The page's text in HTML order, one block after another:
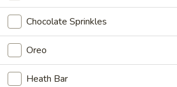
cream blended with Oreo
and Oreo crumble.
Chocolate Sprinkles
Oreo
Heath Bar